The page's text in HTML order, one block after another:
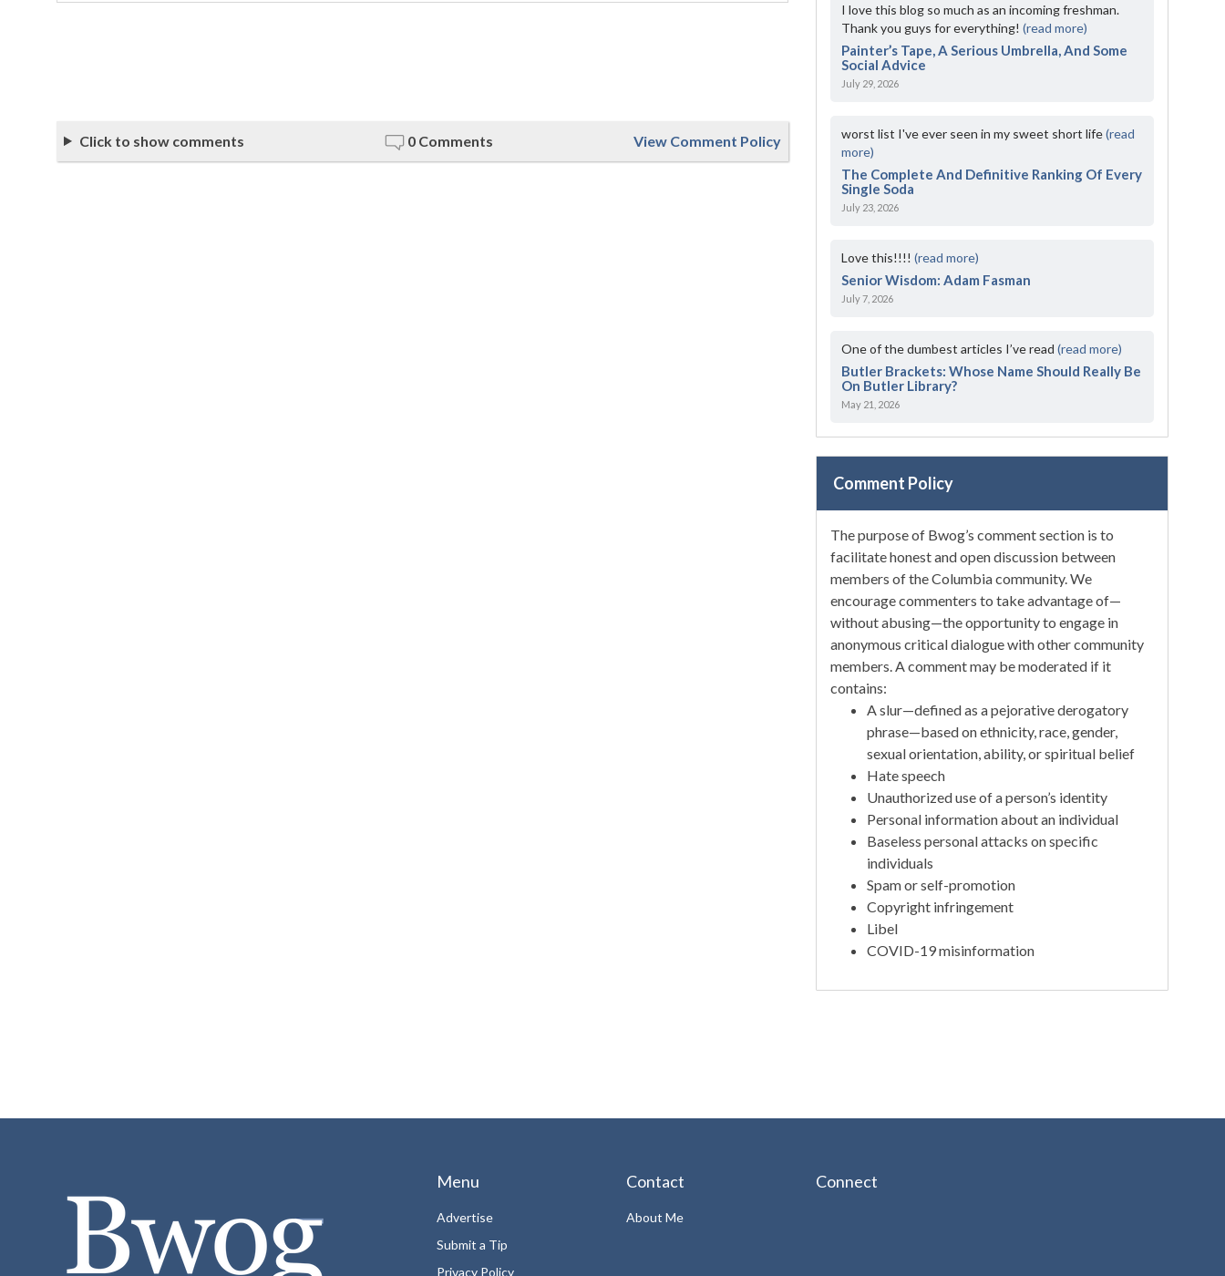
Click to show comments 0 Comments View Comment Policy
I love this blog so much as an incoming freshman.
Thank you guys for everything!(read more)
Painter’s Tape, A Serious Umbrella, And Some
Social Advice
July 29, 2026
worst list I've ever seen in my sweet short life(read
more)
The Complete And Definitive Ranking Of Every
Single Soda
July 23, 2026
Love this!!!!(read more)
Senior Wisdom: Adam Fasman
July 7, 2026
One of the dumbest articles I’ve read(read more)
Butler Brackets: Whose Name Should Really Be
On Butler Library?
May 21, 2026
Comment Policy
The purpose of Bwog’s comment section is to
facilitate honest and open discussion between
members of the Columbia community. We
encourage commenters to take advantage of—
without abusing—the opportunity to engage in
anonymous critical dialogue with other community
members. A comment may be moderated if it
contains:
A slur—defined as a pejorative derogatory
phrase—based on ethnicity, race, gender,
sexual orientation, ability, or spiritual belief
Hate speech
Unauthorized use of a person’s identity
Personal information about an individual
Baseless personal attacks on specific
individuals
Spam or self-promotion
Copyright infringement
Libel
COVID-19 misinformation
Menu
Advertise
Submit a Tip
Privacy Policy
Contact
About Me
Connect